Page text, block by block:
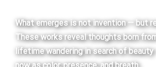
What emerges is not invention — but
These works reveal thoughts born
lifetime wandering in search of